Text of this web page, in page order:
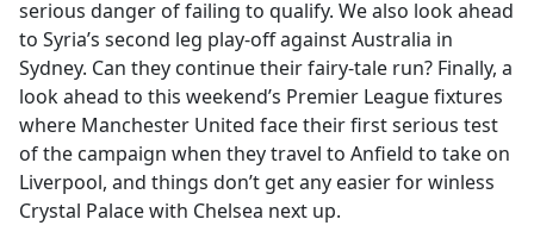
serious danger of failing to qualify. We also look ahead
to Syria’s second leg play-off against Australia in
Sydney. Can they continue their fairy-tale run? Finally, a
look ahead to this weekend’s Premier League fixtures
where Manchester United face their first serious test
of the campaign when they travel to Anfield to take on
Liverpool, and things don’t get any easier for winless
Crystal Palace with Chelsea next up.